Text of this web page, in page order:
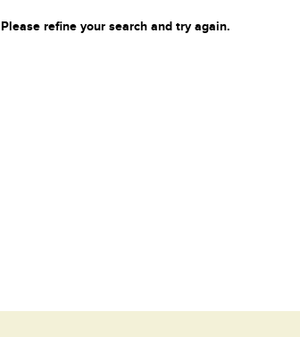
Please refine your search and try again.